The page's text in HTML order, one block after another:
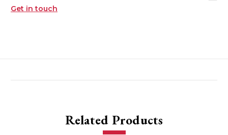
Get in touch
Related Products